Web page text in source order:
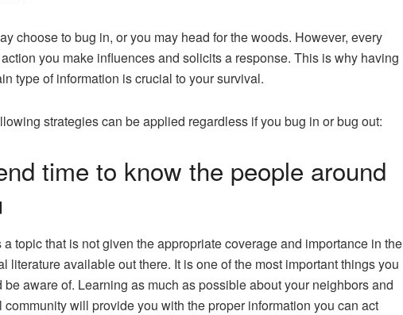
choose to bug in, or you may head for the woods. However, every
you make influences and solicits a response. This is why having
type of information is crucial to your survival.
strategies can be applied regardless if you bug in or bug out:
time to know the people around
a topic that is not given the appropriate coverage and importance in the
literature available out there. It is one of the most important things you
be aware of. Learning as much as possible about your neighbors and
community will provide you with the proper information you can act